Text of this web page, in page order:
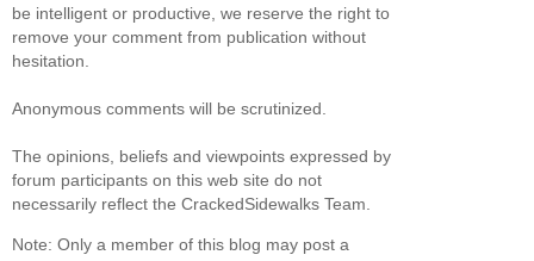
be intelligent or productive, we reserve the right to
remove your comment from publication without
hesitation.
Anonymous comments will be scrutinized.
The opinions, beliefs and viewpoints expressed by
forum participants on this web site do not
necessarily reflect the CrackedSidewalks Team.
Note: Only a member of this blog may post a